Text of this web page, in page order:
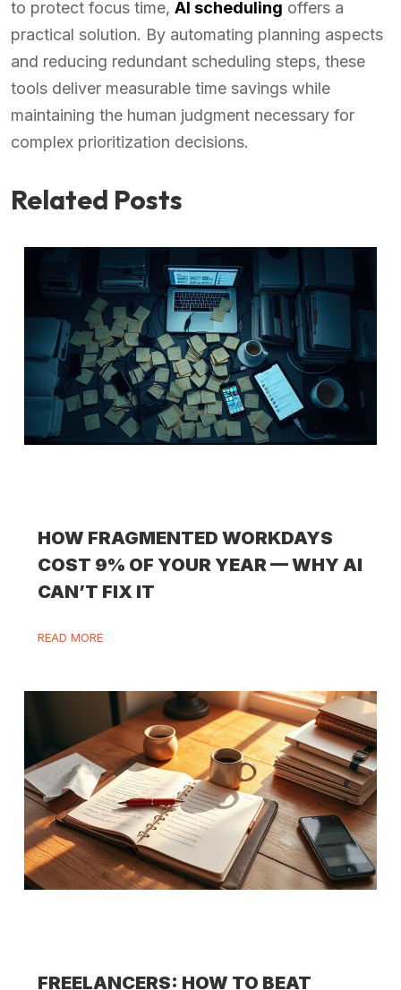
to protect focus time, AI scheduling offers a
practical solution. By automating planning aspects
and reducing redundant scheduling steps, these
tools deliver measurable time savings while
maintaining the human judgment necessary for
complex prioritization decisions.
Related Posts
HOW FRAGMENTED WORKDAYS
COST 9% OF YOUR YEAR — WHY AI
CAN’T FIX IT
READ MORE
FREELANCERS: HOW TO BEAT